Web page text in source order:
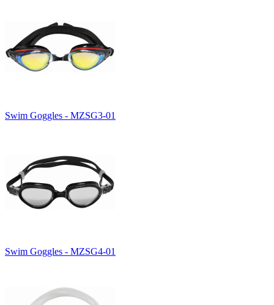
Swim Goggles - MZSG3-01
Swim Goggles - MZSG4-01